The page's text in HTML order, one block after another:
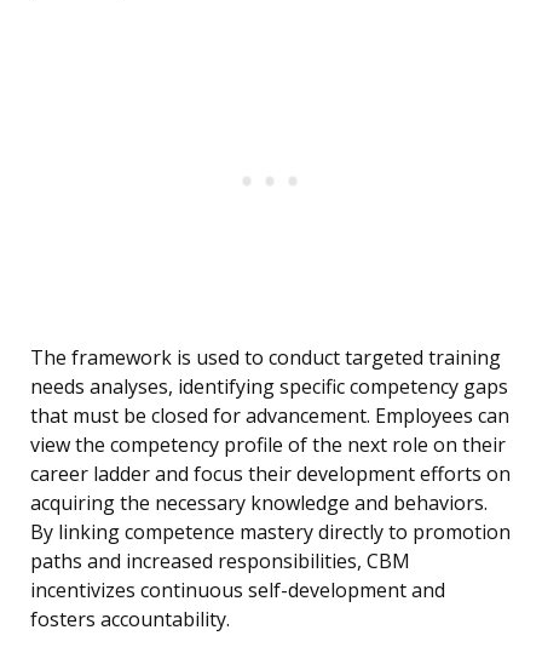
The framework is used to conduct targeted training
needs analyses, identifying specific competency gaps
that must be closed for advancement. Employees can
view the competency profile of the next role on their
career ladder and focus their development efforts on
acquiring the necessary knowledge and behaviors.
By linking competence mastery directly to promotion
paths and increased responsibilities, CBM
incentivizes continuous self-development and
fosters accountability.